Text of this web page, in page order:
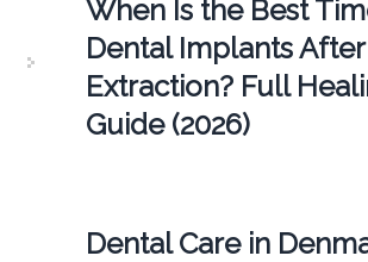
When Is the Best
Dental Implants After
Extraction? Full
Guide (2026)
Dental Care in